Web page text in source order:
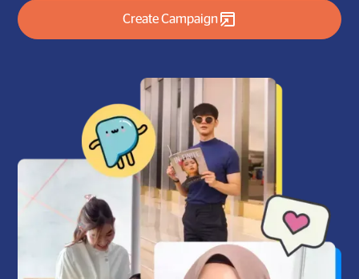
Create Campaign